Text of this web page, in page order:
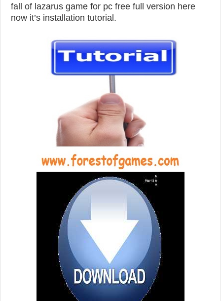
fall of lazarus game for pc free full version here
now it’s installation tutorial.